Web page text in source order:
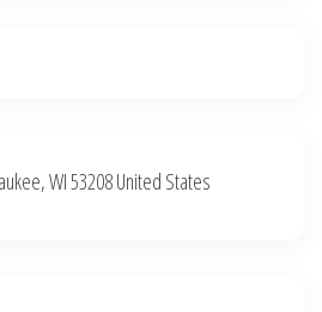
WI 53208 United States